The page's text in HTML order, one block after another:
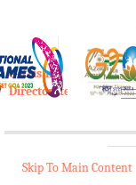
A
e-Krishi
Directorate of
Skip To Main Content